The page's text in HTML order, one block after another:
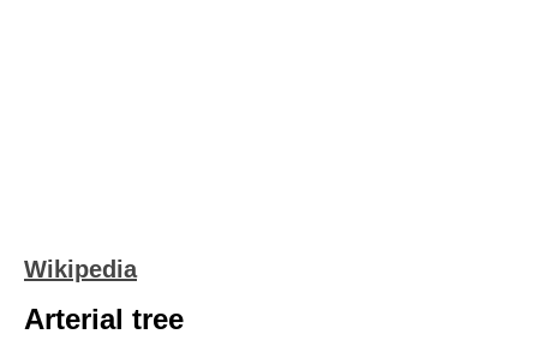
Wikipedia
Arterial tree